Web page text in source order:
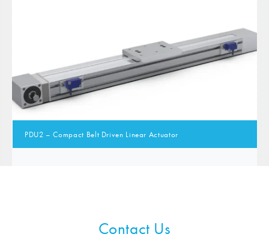
PDU2 – Compact Belt Driven Linear Actuator